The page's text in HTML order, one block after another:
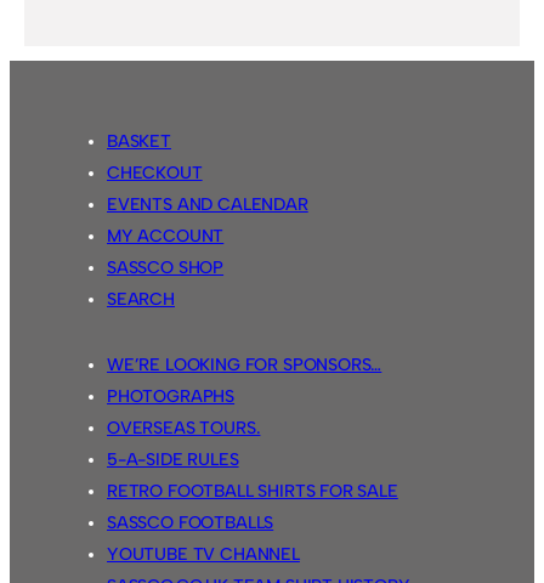
BASKET
CHECKOUT
EVENTS AND CALENDAR
MY ACCOUNT
SASSCO SHOP
SEARCH
WE’RE LOOKING FOR SPONSORS…
PHOTOGRAPHS
OVERSEAS TOURS.
5-A-SIDE RULES
RETRO FOOTBALL SHIRTS FOR SALE
SASSCO FOOTBALLS
YOUTUBE TV CHANNEL